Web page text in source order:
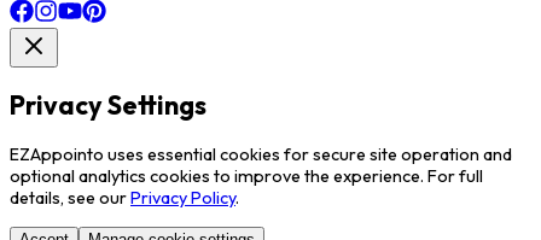
Privacy Settings
EZAppointo uses essential cookies for secure site operation and
optional analytics cookies to improve the experience. For full
details, see ourPrivacy Policy.